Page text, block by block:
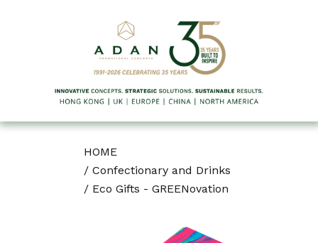
HOME
/ Confectionary and Drinks
/ Eco Gifts - GREENovation